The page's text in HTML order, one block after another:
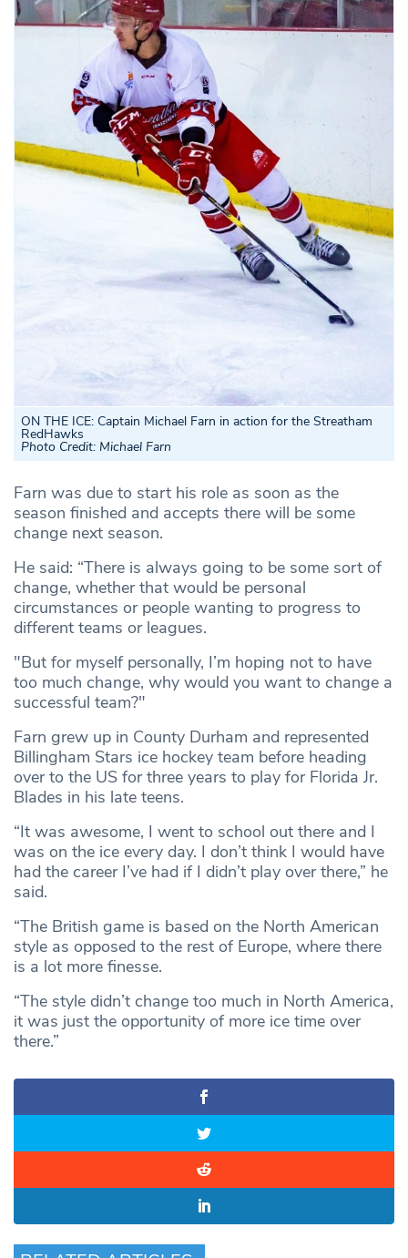
ON THE ICE: Captain Michael Farn in action for the Streatham
RedHawks
Photo Credit: Michael Farn
Farn was due to start his role as soon as the
season finished and accepts there will be some
change next season.
He said: “There is always going to be some sort of
change, whether that would be personal
circumstances or people wanting to progress to
different teams or leagues.
"But for myself personally, I’m hoping not to have
too much change, why would you want to change a
successful team?"
Farn grew up in County Durham and represented
Billingham Stars ice hockey team before heading
over to the US for three years to play for Florida Jr.
Blades in his late teens.
“It was awesome, I went to school out there and I
was on the ice every day. I don’t think I would have
had the career I’ve had if I didn’t play over there,” he
said.
“The British game is based on the North American
style as opposed to the rest of Europe, where there
is a lot more finesse.
“The style didn’t change too much in North America,
it was just the opportunity of more ice time over
there.”